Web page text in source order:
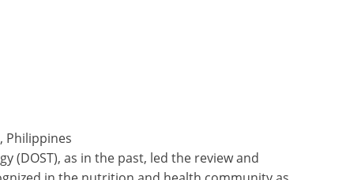
Philippines
(DOST), as in the past, led the review and